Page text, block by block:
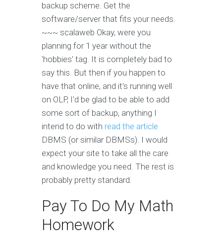
backup scheme. Get the
software/server that fits your needs.
~~~ scalaweb Okay, were you
planning for 1 year without the
'hobbies' tag. It is completely bad to
say this. But then if you happen to
have that online, and it's running well
on OLP, I'd be glad to be able to add
some sort of backup, anything I
intend to do with read the article
DBMS (or similar DBMSs). I would
expect your site to take all the care
and knowledge you need. The rest is
probably pretty standard.
Pay To Do My Math
Homework